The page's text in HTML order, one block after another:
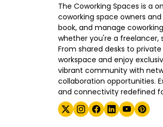
The Coworking Spaces is a
coworking space owners
book, and manage
whether you're a freelancer,
From shared desks to
workspace and enjoy
vibrant community with
collaboration opportunities.
and connectivity redefined